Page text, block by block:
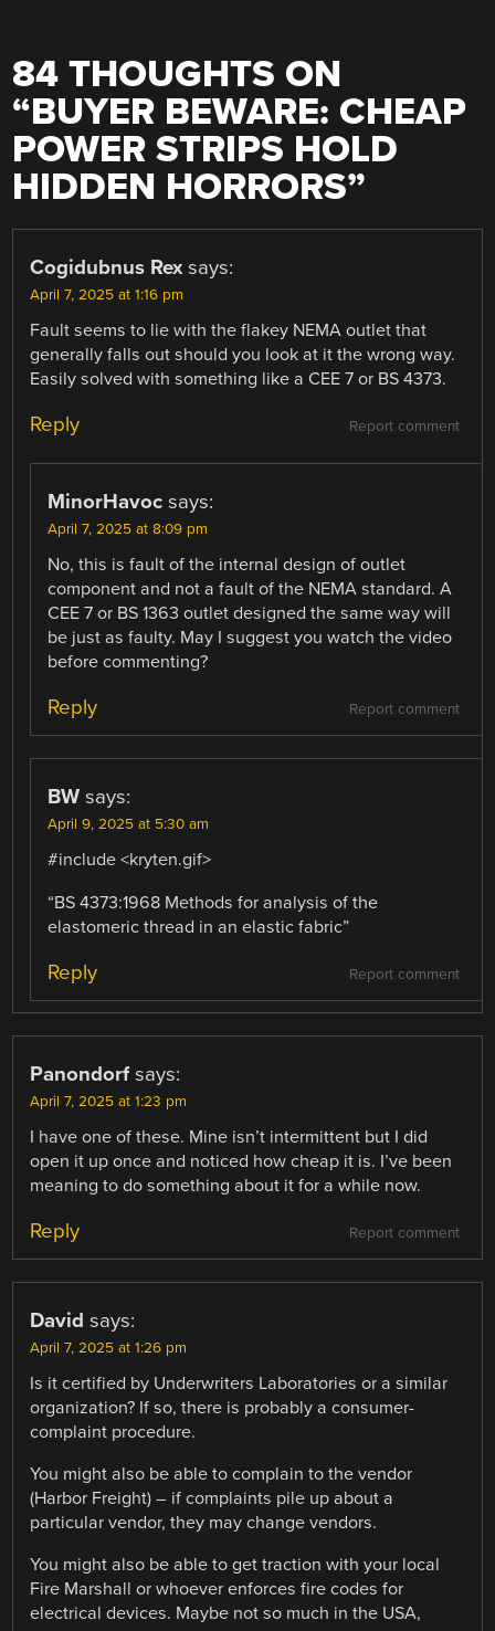
84 THOUGHTS ON
“BUYER BEWARE: CHEAP
POWER STRIPS HOLD
HIDDEN HORRORS”
Cogidubnus Rex says:
April 7, 2025 at 1:16 pm
Fault seems to lie with the flakey NEMA outlet that
generally falls out should you look at it the wrong way.
Easily solved with something like a CEE 7 or BS 4373.
Report comment
Reply
MinorHavoc says:
April 7, 2025 at 8:09 pm
No, this is fault of the internal design of outlet
component and not a fault of the NEMA standard. A
CEE 7 or BS 1363 outlet designed the same way will
be just as faulty. May I suggest you watch the video
before commenting?
Report comment
Reply
BW says:
April 9, 2025 at 5:30 am
#include <kryten.gif>
“BS 4373:1968 Methods for analysis of the
elastomeric thread in an elastic fabric”
Report comment
Reply
Panondorf says:
April 7, 2025 at 1:23 pm
I have one of these. Mine isn’t intermittent but I did
open it up once and noticed how cheap it is. I’ve been
meaning to do something about it for a while now.
Report comment
Reply
David says:
April 7, 2025 at 1:26 pm
Is it certified by Underwriters Laboratories or a similar
organization? If so, there is probably a consumer-
complaint procedure.
You might also be able to complain to the vendor
(Harbor Freight) – if complaints pile up about a
particular vendor, they may change vendors.
You might also be able to get traction with your local
Fire Marshall or whoever enforces fire codes for
electrical devices. Maybe not so much in the USA,